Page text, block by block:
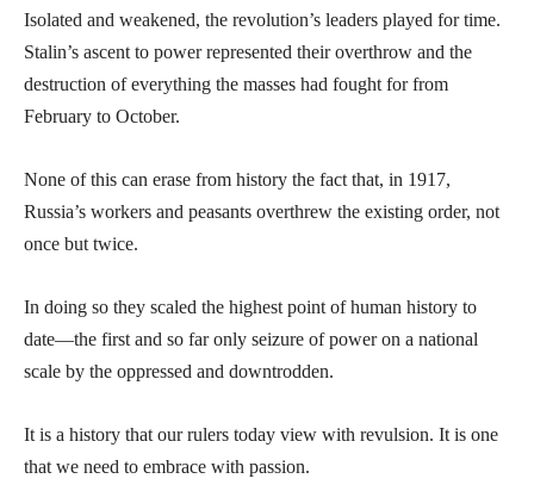
Isolated and weakened, the revolution’s leaders played for time.
Stalin’s ascent to power represented their overthrow and the
destruction of everything the masses had fought for from
February to October.
None of this can erase from history the fact that, in 1917,
Russia’s workers and peasants overthrew the existing order, not
once but twice.
In doing so they scaled the highest point of human history to
date—the first and so far only seizure of power on a national
scale by the oppressed and downtrodden.
It is a history that our rulers today view with revulsion. It is one
that we need to embrace with passion.